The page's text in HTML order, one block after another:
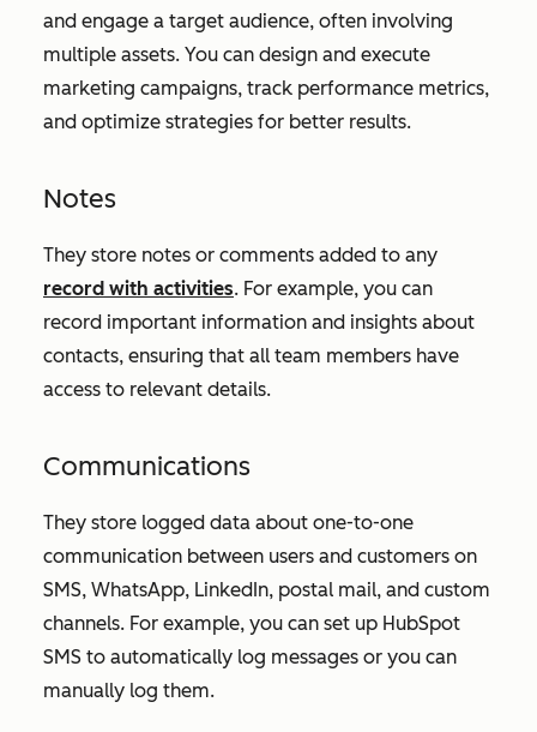
and engage a target audience, often involving
multiple assets. You can design and execute
marketing campaigns, track performance metrics,
and optimize strategies for better results.
Notes
They store notes or comments added to any
record with activities. For example, you can
record important information and insights about
contacts, ensuring that all team members have
access to relevant details.
Communications
They store logged data about one-to-one
communication between users and customers on
SMS, WhatsApp, LinkedIn, postal mail, and custom
channels. For example, you can set up HubSpot
SMS to automatically log messages or you can
manually log them.